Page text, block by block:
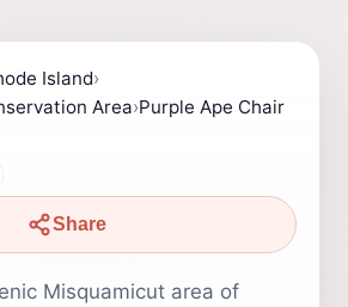
Island›
Area›Purple Ape Chair
Share
Misquamicut area of